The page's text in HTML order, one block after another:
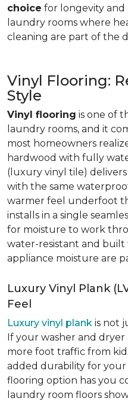
choice for longevity and
laundry rooms where
cleaning are part of the
Vinyl Flooring:
Style
Vinyl flooring is one of
laundry rooms, and it
most homeowners
hardwood with fully
(luxury vinyl tile)
with the same
warmer feel underfoot
installs in a single
for moisture to work
water-resistant and built
appliance moisture are
Luxury Vinyl Plank
Feel
Luxury vinyl plank is not
If your washer and dryer
more foot traffic from
added durability for your
flooring option has you
laundry room floors